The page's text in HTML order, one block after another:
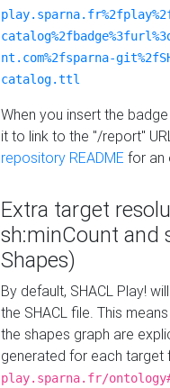
nt.com%2fsparna-
catalog.ttl
When you insert the
it to link to the "/report"
repository README for an
Extra target
sh:minCount and
Shapes)
By default, SHACL Play!
the SHACL file. This
the shapes graph are
generated for each target
play.sparna.fr/